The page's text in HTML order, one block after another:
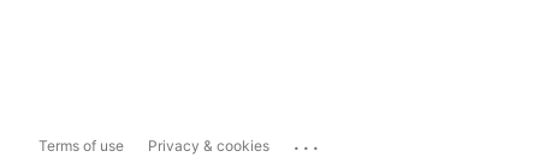
Terms of use Privacy & cookies ...